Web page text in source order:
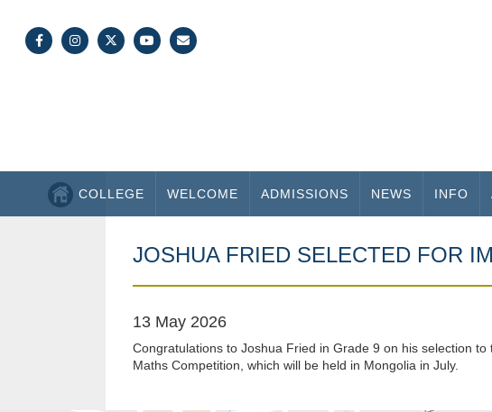
COLLEGE WELCOME ADMISSIONS NEWS INFO
JOSHUA FRIED SELECTED FOR
13 May 2026
Congratulations to Joshua Fried in Grade 9 on his selection
Maths Competition, which will be held in Mongolia in July.